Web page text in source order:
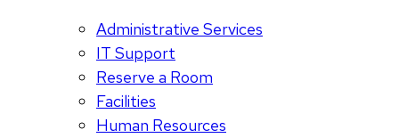
Administrative Services
IT Support
Reserve a Room
Facilities
Human Resources